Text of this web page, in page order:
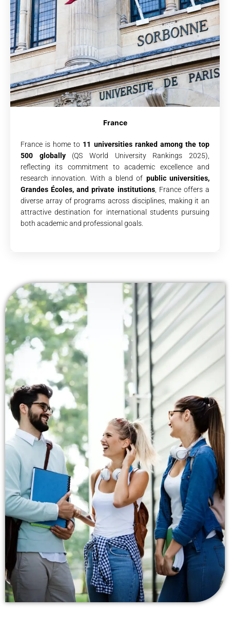
France
France is home to 11 universities ranked among the top
500 globally(QS World University Rankings 2025),
reflecting its commitment to academic excellence and
research innovation. With a blend of public universities,
Grandes Écoles, and private institutions, France offers a
diverse array of programs across disciplines, making it an
attractive destination for international students pursuing
both academic and professional goals.